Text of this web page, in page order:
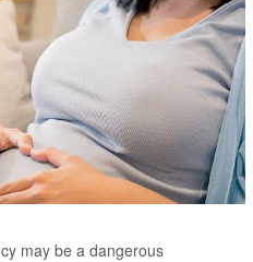
may be a dangerous